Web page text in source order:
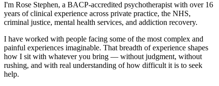
I'm Rose Stephen, a BACP-accredited psychotherapist with over 16
years of clinical experience across private practice, the NHS,
criminal justice, mental health services, and addiction recovery.
I have worked with people facing some of the most complex and
painful experiences imaginable. That breadth of experience shapes
how I sit with whatever you bring — without judgment, without
rushing, and with real understanding of how difficult it is to seek
help.